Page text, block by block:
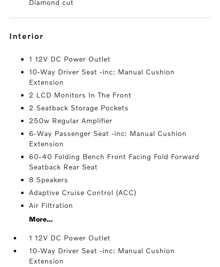
Diamond cut
interior
1 12V DC Power Outlet
10-Way Driver Seat -inc: Manual Cushion
Extension
2 LCD Monitors In The Front
2 Seatback Storage Pockets
250w Regular Amplifier
6-Way Passenger Seat -inc: Manual Cushion
Extension
60-40 Folding Bench Front Facing Fold Forward
Seatback Rear Seat
8 Speakers
Adaptive Cruise Control (ACC)
Air Filtration
More...
1 12V DC Power Outlet
10-Way Driver Seat -inc: Manual Cushion
Extension